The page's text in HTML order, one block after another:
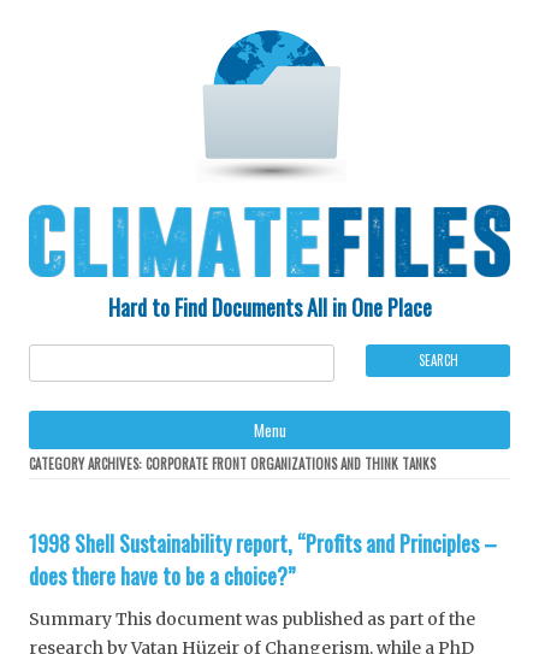
Hard to Find Documents All in One Place
Menu
CATEGORY ARCHIVES:CORPORATE FRONT ORGANIZATIONS AND THINK TANKS
1998 Shell Sustainability report, “Profits and Principles –
does there have to be a choice?”
Summary This document was published as part of the
research by Vatan Hüzeir of Changerism, while a PhD